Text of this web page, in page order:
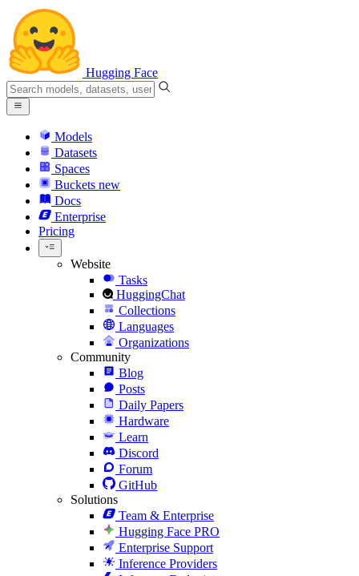
Hugging Face
Models
Datasets
Spaces
Buckets new
Docs
Enterprise
Pricing
Website
Tasks
HuggingChat
Collections
Languages
Organizations
Community
Blog
Posts
Daily Papers
Hardware
Learn
Discord
Forum
GitHub
Solutions
Team & Enterprise
Hugging Face PRO
Enterprise Support
Inference Providers